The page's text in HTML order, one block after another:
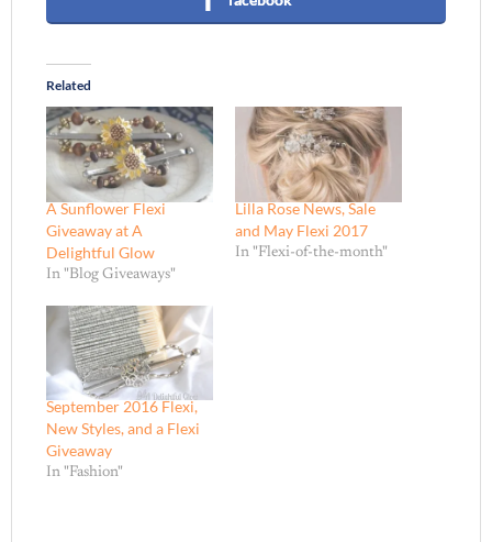
Related
A Sunflower Flexi
Giveaway at A
Delightful Glow
In "Blog Giveaways"
Lilla Rose News, Sale
and May Flexi 2017
In "Flexi-of-the-month"
September 2016 Flexi,
New Styles, and a Flexi
Giveaway
In "Fashion"